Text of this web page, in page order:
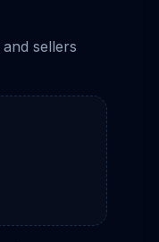
sellers